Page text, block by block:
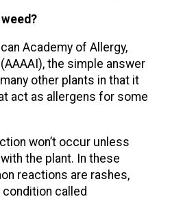
Academy of Allergy,
the simple answer
other plants in that it
act as allergens for some
won’t occur unless
the plant. In these
reactions are rashes,
condition called